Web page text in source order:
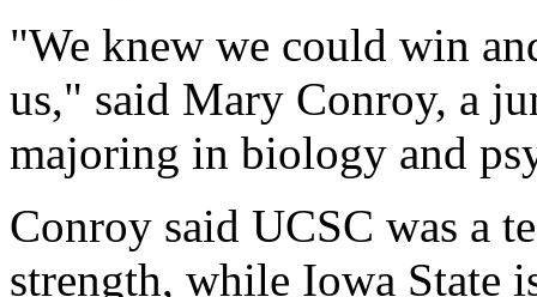
"We knew we could win
us," said Mary Conroy, a
majoring in biology and
Conroy said UCSC was a
strength, while Iowa State